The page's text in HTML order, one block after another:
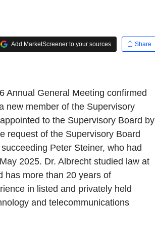
Add MarketScreener to your sources
Share
Annual General Meeting confirmed
new member of the Supervisory
to the Supervisory Board by
request of the Supervisory Board
Peter Steiner, who had
2025. Dr. Albrecht studied law at
has more than 20 years of
in listed and privately held
and telecommunications